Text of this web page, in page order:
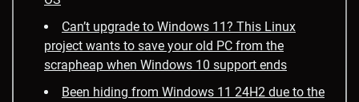
Can’t upgrade to Windows 11? This Linux
project wants to save your old PC from the
scrapheap when Windows 10 support ends
Been hiding from Windows 11 24H2 due to the